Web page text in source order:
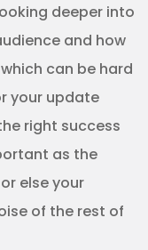
deeper into
and how
can be hard
your update
right success
as the
else your
of the rest of